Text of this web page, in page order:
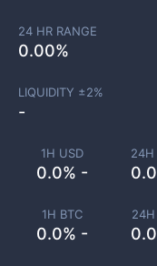
1H USD
0.0% -
24H
1H BTC
0.0% -
24H
24 HR RANGE
0.00%
LIQUIDITY ±2%
-